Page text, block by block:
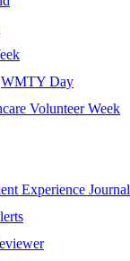
WMTY Day
Volunteer Week
Experience Journal